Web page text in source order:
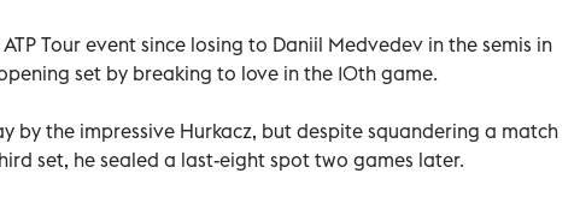
Tour event since losing to Daniil Medvedev in the semis in
set by breaking to love in the 10th game.
by the impressive Hurkacz, but despite squandering a match
set, he sealed a last-eight spot two games later.